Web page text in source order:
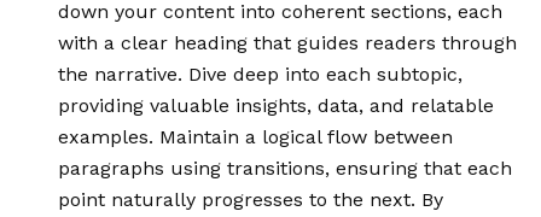
down your content into coherent sections, each
with a clear heading that guides readers through
the narrative. Dive deep into each subtopic,
providing valuable insights, data, and relatable
examples. Maintain a logical flow between
paragraphs using transitions, ensuring that each
point naturally progresses to the next. By